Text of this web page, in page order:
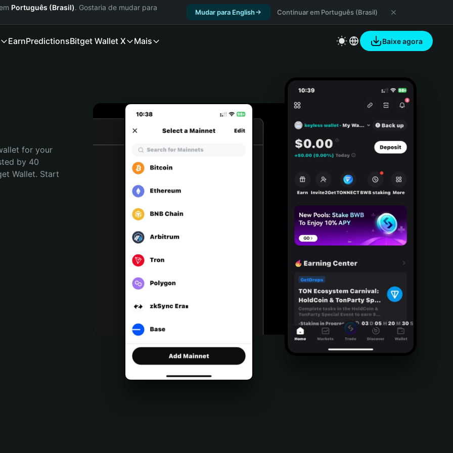
Português (Brasil). Gostaria de mudar para
Mudar para English Continuar em Português (Brasil)
EarnPredictionsBitget Wallet X Mais Baixe agora
for your
by 40
Wallet. Start